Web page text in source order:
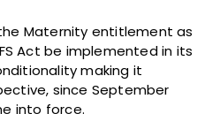
Maternity entitlement as
Act be implemented in its
making it
since September
into force.